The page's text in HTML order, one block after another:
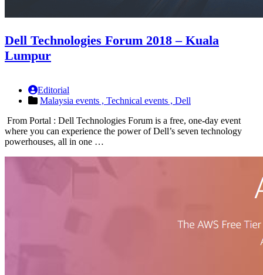
Dell Technologies Forum 2018 – Kuala
Lumpur
Editorial
Malaysia events , Technical events , Dell
From Portal : Dell Technologies Forum is a free, one-day event
where you can experience the power of Dell’s seven technology
powerhouses, all in one …